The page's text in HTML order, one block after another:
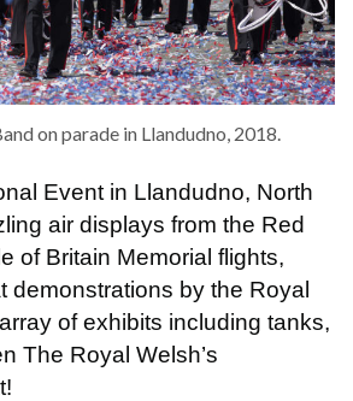
on parade in Llandudno, 2018.
Event in Llandudno, North
air displays from the Red
of Britain Memorial flights,
demonstrations by the Royal
of exhibits including tanks,
The Royal Welsh’s